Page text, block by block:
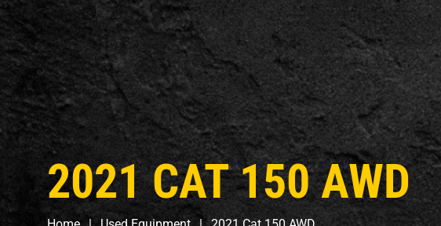
2021 CAT 150 AWD